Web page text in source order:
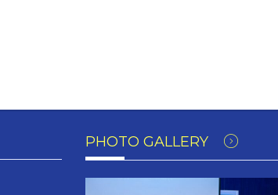
PHOTO GALLERY